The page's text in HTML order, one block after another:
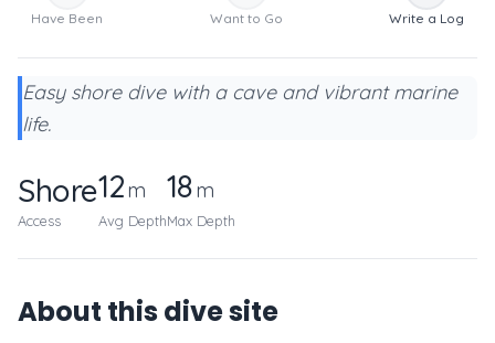
Have Been Want to Go Write a Log
Easy shore dive with a cave and vibrant marine
life.
Shore
Access
12m
Avg Depth
18m
Max Depth
About this dive site